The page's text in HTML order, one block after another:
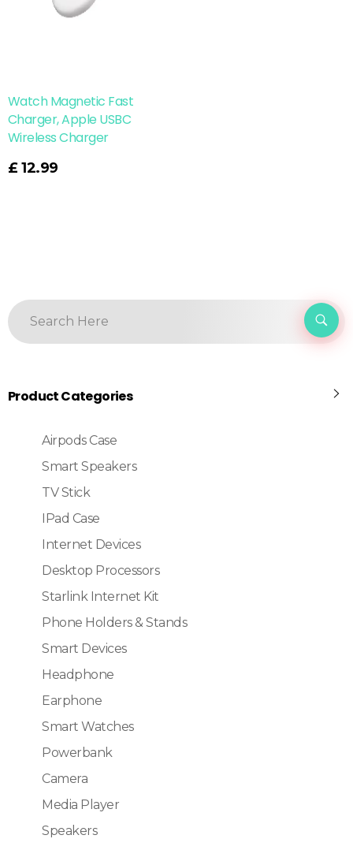
Watch Magnetic Fast
Charger, Apple USBC
Wireless Charger
£ 12.99
Product Categories
Airpods Case
Smart Speakers
TV Stick
IPad Case
Internet Devices
Desktop Processors
Starlink Internet Kit
Phone Holders & Stands
Smart Devices
Headphone
Earphone
Smart Watches
Powerbank
Camera
Media Player
Speakers